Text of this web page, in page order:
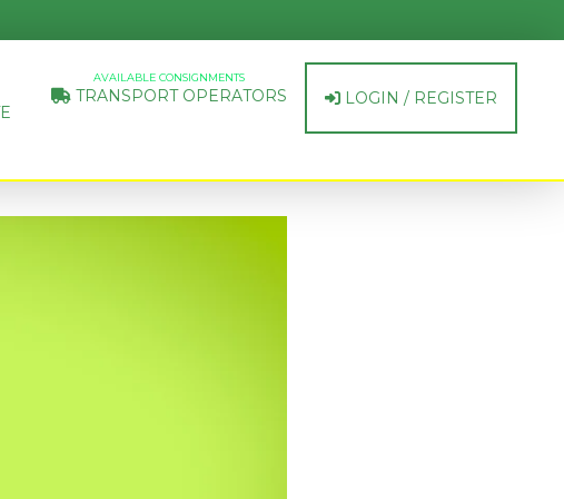
AVAILABLE CONSIGNMENTS
TRANSPORT OPERATORS LOGIN / REGISTER